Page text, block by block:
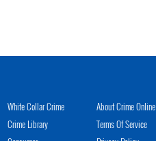
White Collar Crime
Crime Library
About Crime Online
Terms Of Service